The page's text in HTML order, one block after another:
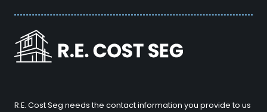
R.E. Cost Seg needs the contact information you provide to us